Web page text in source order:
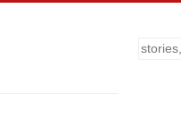
Search